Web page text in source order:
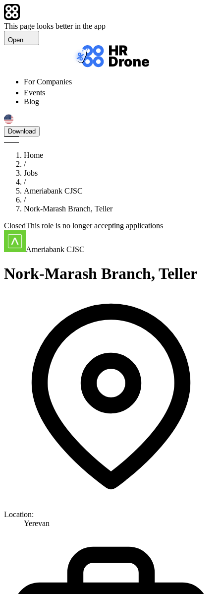
This page looks better in the app
Open
For Companies
Events
Blog
Download
Home
/
Jobs
/
Ameriabank CJSC
/
Nork-Marash Branch, Teller
ClosedThis role is no longer accepting applications
Ameriabank CJSC
Nork-Marash Branch, Teller
Location:
Yerevan